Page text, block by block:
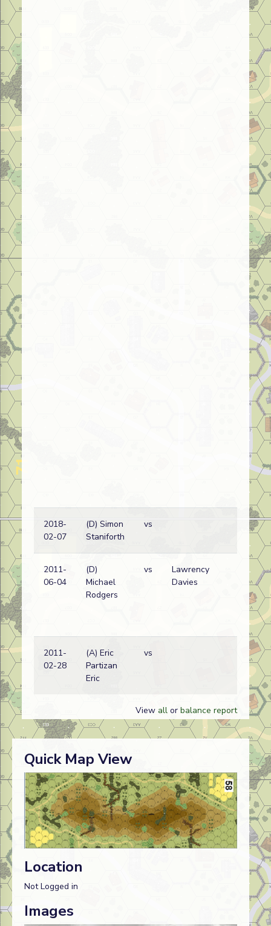
2018-
02-07
(D) Simon
Staniforth
vs
2011-
06-04
(D)
Michael
Rodgers
vs
Lawrency
Davies
2011-
02-28
(A) Eric
Partizan
Eric
vs
View all or balance report
Quick Map View
Location
Not Logged in
Images